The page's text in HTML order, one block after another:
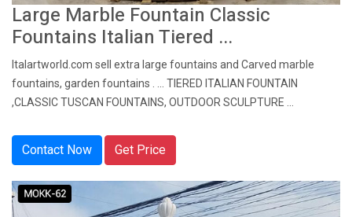
Large Marble Fountain Classic
Fountains Italian Tiered ...
Italartworld.com sell extra large fountains and Carved marble
fountains, garden fountains . ... TIERED ITALIAN FOUNTAIN
,CLASSIC TUSCAN FOUNTAINS, OUTDOOR SCULPTURE ...
Contact Now Get Price